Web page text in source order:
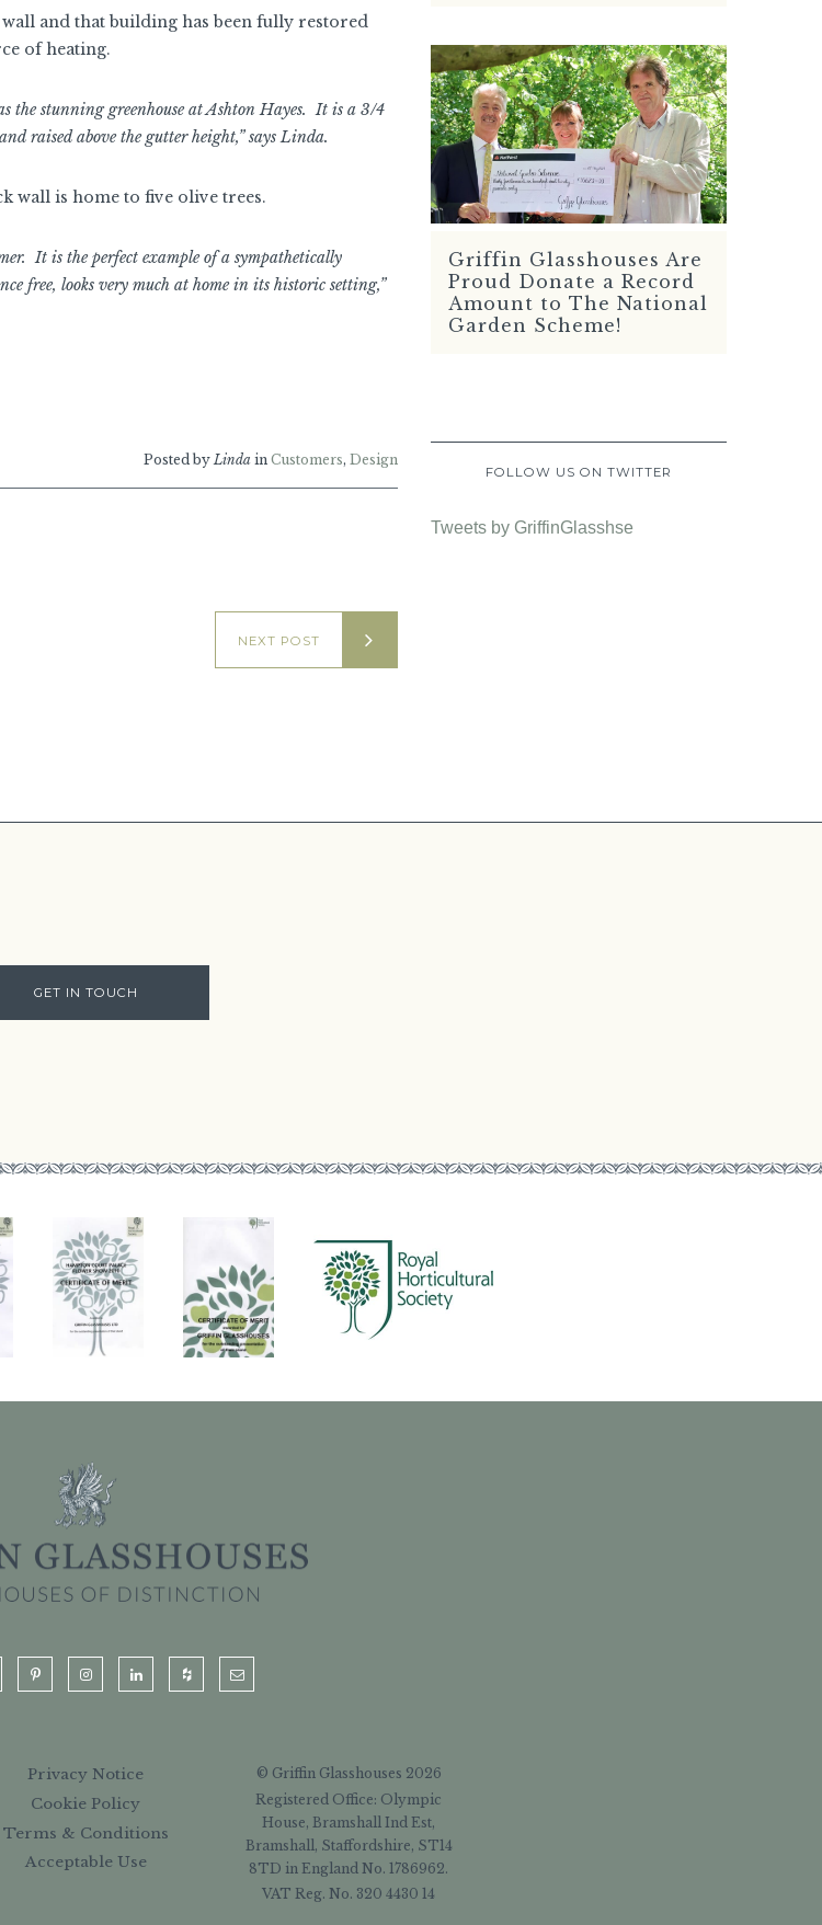
and that building has been fully restored
of heating.
the stunning greenhouse at Ashton Hayes. It is a 3/4
raised above the gutter height,” says Linda.
wall is home to five olive trees.
It is the perfect example of a sympathetically
free, looks very much at home in its historic setting,”
Posted by Linda in Customers, Design
NEXT POST
READ MORE
Griffin Glasshouses Are
Proud Donate a Record
Amount to The National
Garden Scheme!
FOLLOW US ON TWITTER
Tweets by GriffinGlasshse
GET IN TOUCH
Privacy Notice
Cookie Policy
Terms & Conditions
Acceptable Use
© Griffin Glasshouses 2026
Registered Office: Olympic
House, Bramshall Ind Est,
Bramshall, Staffordshire, ST14
8TD in England No. 1786962.
VAT Reg. No. 320 4430 14